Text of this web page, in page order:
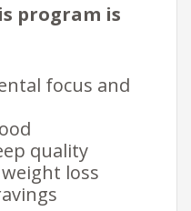
program is
focus and
quality
loss